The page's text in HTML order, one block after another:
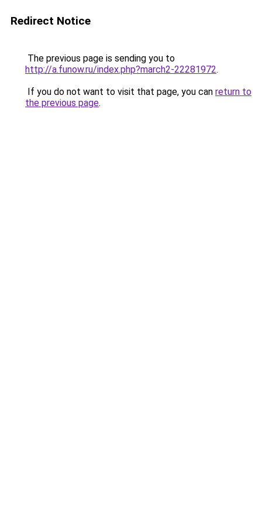
Redirect Notice
The previous page is sending you to
http://a.funow.ru/index.php?march2-22281972.
If you do not want to visit that page, you can return to
the previous page.